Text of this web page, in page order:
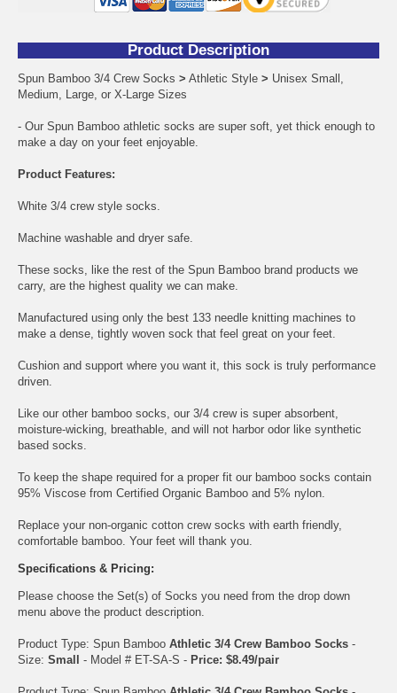
Product Description
Spun Bamboo 3/4 Crew Socks > Athletic Style > Unisex Small,
Medium, Large, or X-Large Sizes
- Our Spun Bamboo athletic socks are super soft, yet thick enough to
make a day on your feet enjoyable.
Product Features:
White 3/4 crew style socks.
Machine washable and dryer safe.
These socks, like the rest of the Spun Bamboo brand products we
carry, are the highest quality we can make.
Manufactured using only the best 133 needle knitting machines to
make a dense, tightly woven sock that feel great on your feet.
Cushion and support where you want it, this sock is truly performance
driven.
Like our other bamboo socks, our 3/4 crew is super absorbent,
moisture-wicking, breathable, and will not harbor odor like synthetic
based socks.
To keep the shape required for a proper fit our bamboo socks contain
95% Viscose from Certified Organic Bamboo and 5% nylon.
Replace your non-organic cotton crew socks with earth friendly,
comfortable bamboo. Your feet will thank you.
Specifications & Pricing:
Please choose the Set(s) of Socks you need from the drop down
menu above the product description.
Product Type: Spun Bamboo Athletic 3/4 Crew Bamboo Socks -
Size: Small - Model # ET-SA-S - Price: $8.49/pair